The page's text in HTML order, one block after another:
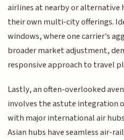
airlines at nearby or alternative
their own multi-city offerings.
windows, where one carrier's
broader market adjustment,
responsive approach to travel
Lastly, an often-overlooked
involves the astute integration
with major international air
Asian hubs have seamless air-